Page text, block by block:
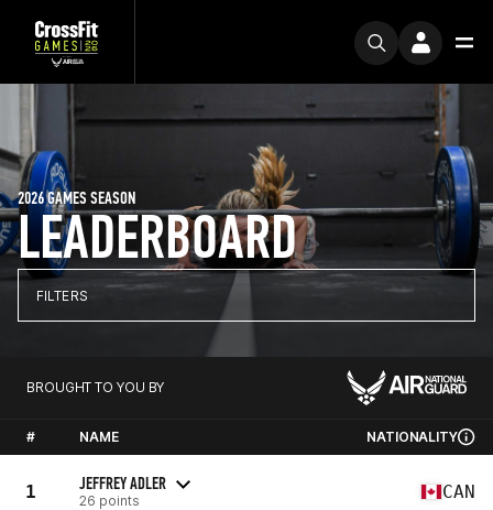
LEADERBOARD
2026 GAMES SEASON
FILTERS
BROUGHT TO YOU BY
# NAME NATIONALITY
1 JEFFREY ADLER
26 points CAN